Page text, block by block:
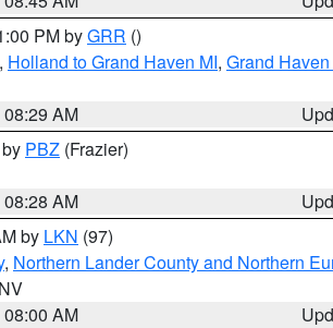
PM byGRR ()
, Holland to Grand Haven MI, Grand
AM
PBZ (Frazier)
AM
by LKN (97)
, Northern Lander County and Northern
AM